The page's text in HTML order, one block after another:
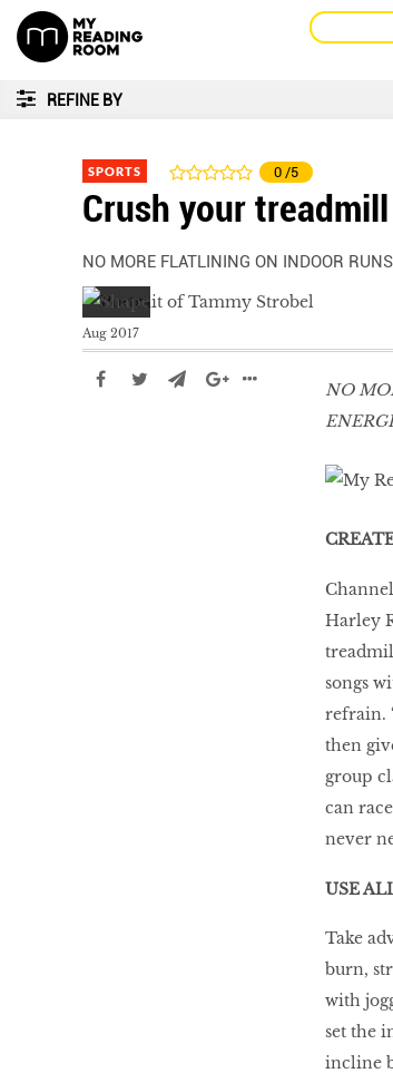
REFINE BY
SPORTS 0 /5
Crush your
NO MORE FLATLINING ON INDOOR
Aug 2017
NO
Harley
songs
refrain.
then
group
can
never
USE
Take
burn,
with
set the
incline